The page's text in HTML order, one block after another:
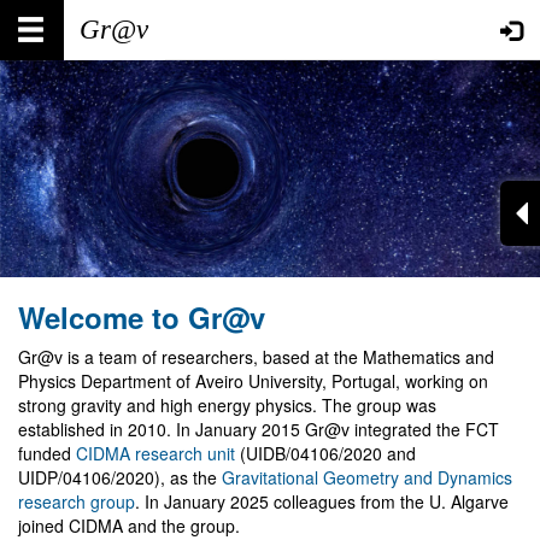
Skip
main
content
Main
navigation
User
account
menu
Welcome to Gr@v
Gr@v is a team of researchers, based at the Mathematics and
Physics Department of Aveiro University, Portugal, working on
strong gravity and high energy physics. The group was
established in 2010. In January 2015 Gr@v integrated the FCT
funded CIDMA research unit (UIDB/04106/2020 and
UIDP/04106/2020), as the Gravitational Geometry and Dynamics
research group. In January 2025 colleagues from the U. Algarve
joined CIDMA and the group.